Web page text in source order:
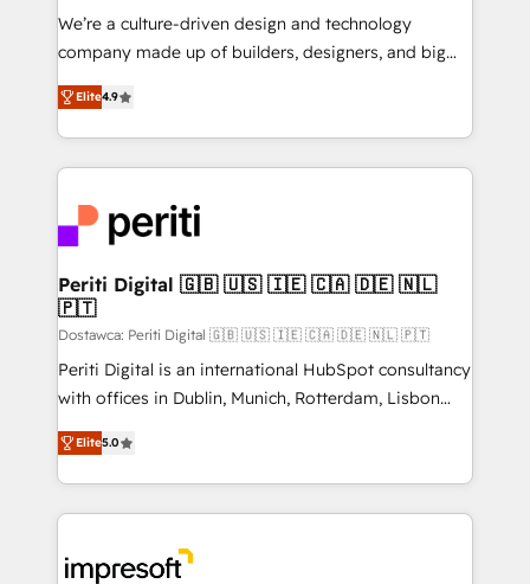
HubSpot導入・活用支援 顧客データの一元化から、
GTMの見える化・自動化まで。全Hub統合運用、デー
2️⃣ AIエージェント組織構築 営業・マーケティング業務
の一部をAIが自律実行する組織への移行を設計・実装。
DX × AI推進のPMO伴走支援 複数部門をまたぐDX×AI変
革を、構想から実装・定着までPMOとして主導。「設
定の代行ではなく、設計の責任」を引き受け、部門横断
の統合・浸透・変革管理を実行します。 ▸ CMS戦略設
計・構築：リード獲得・CVR・SEOを前提にした情報設
提供。 ▸ 既存CRM・MAからの移行支援：Salesforce・
Marketo・Pardot等からの移行、カスタム設計、履歴
データ移行と活用設計まで。 ▸ AEO対応：ChatGPT・
か？ ✓ HubSpot Eliteパートナー認定 ✓ HubSpotアワ
ード受賞・HUGリーダー ✓ ISO27001:2022 /
We’re a culture-driven design and technology
company made up of builders, designers, and big
thinkers. We blend strategy, design, and
development—always fueled by curiosity—to turn
ideas, opportunities, and challenges into meaningful
experiences. To us, technology is more than just
and—most importantly—simple. That’s why we lean
into bold ideas and shape them into thoughtful
products and strategies that actually make a
difference.
Elite4.9
Periti Digital 🇬🇧 🇺🇸 🇮🇪 🇨🇦 🇩🇪 🇳🇱
🇵🇹
Dostawca: Periti Digital 🇬🇧 🇺🇸 🇮🇪 🇨🇦 🇩🇪 🇳🇱 🇵🇹
Periti Digital is an international HubSpot consultancy
with offices in Dublin, Munich, Rotterdam, Lisbon
and New York. 🔎 We are focused on enhancing
revenue-generation strategies for clients through
complete integration of core business processes
and systems (such as ERP and e-commerce
results. 🎯 We present a solution-centric approach
Elite5.0